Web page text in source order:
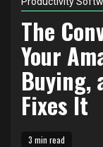
The
Your
Buying,
Fixes It
3 min read